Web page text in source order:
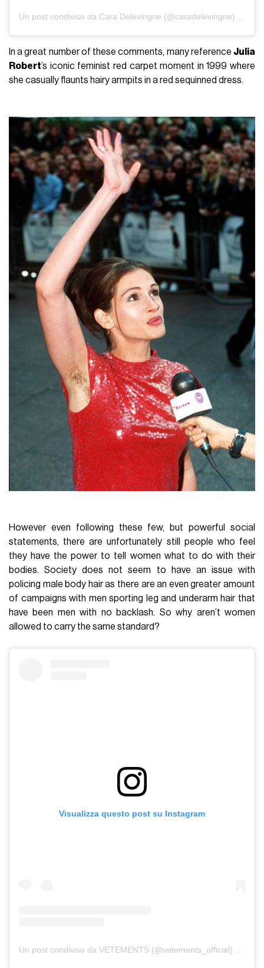
In a great number of these comments, many reference Julia
Robert’s iconic feminist red carpet moment in 1999 where
she casually flaunts hairy armpits in a red sequinned dress.
However even following these few, but powerful social
statements, there are unfortunately still people who feel
they have the power to tell women what to do with their
bodies. Society does not seem to have an issue with
policing male body hair as there are an even greater amount
of campaigns with men sporting leg and underarm hair that
have been men with no backlash. So why aren’t women
allowed to carry the same standard?
Visualizza questo post su Instagram
Un post condiviso da VETEMENTS (@vetements_official)